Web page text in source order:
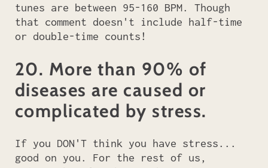
tunes are between 95-160 BPM. Though
that comment doesn't include half-time
or double-time counts!
20. More than 90% of
diseases are caused or
complicated by stress.
If you DON'T think you have stress...
good on you. For the rest of us,